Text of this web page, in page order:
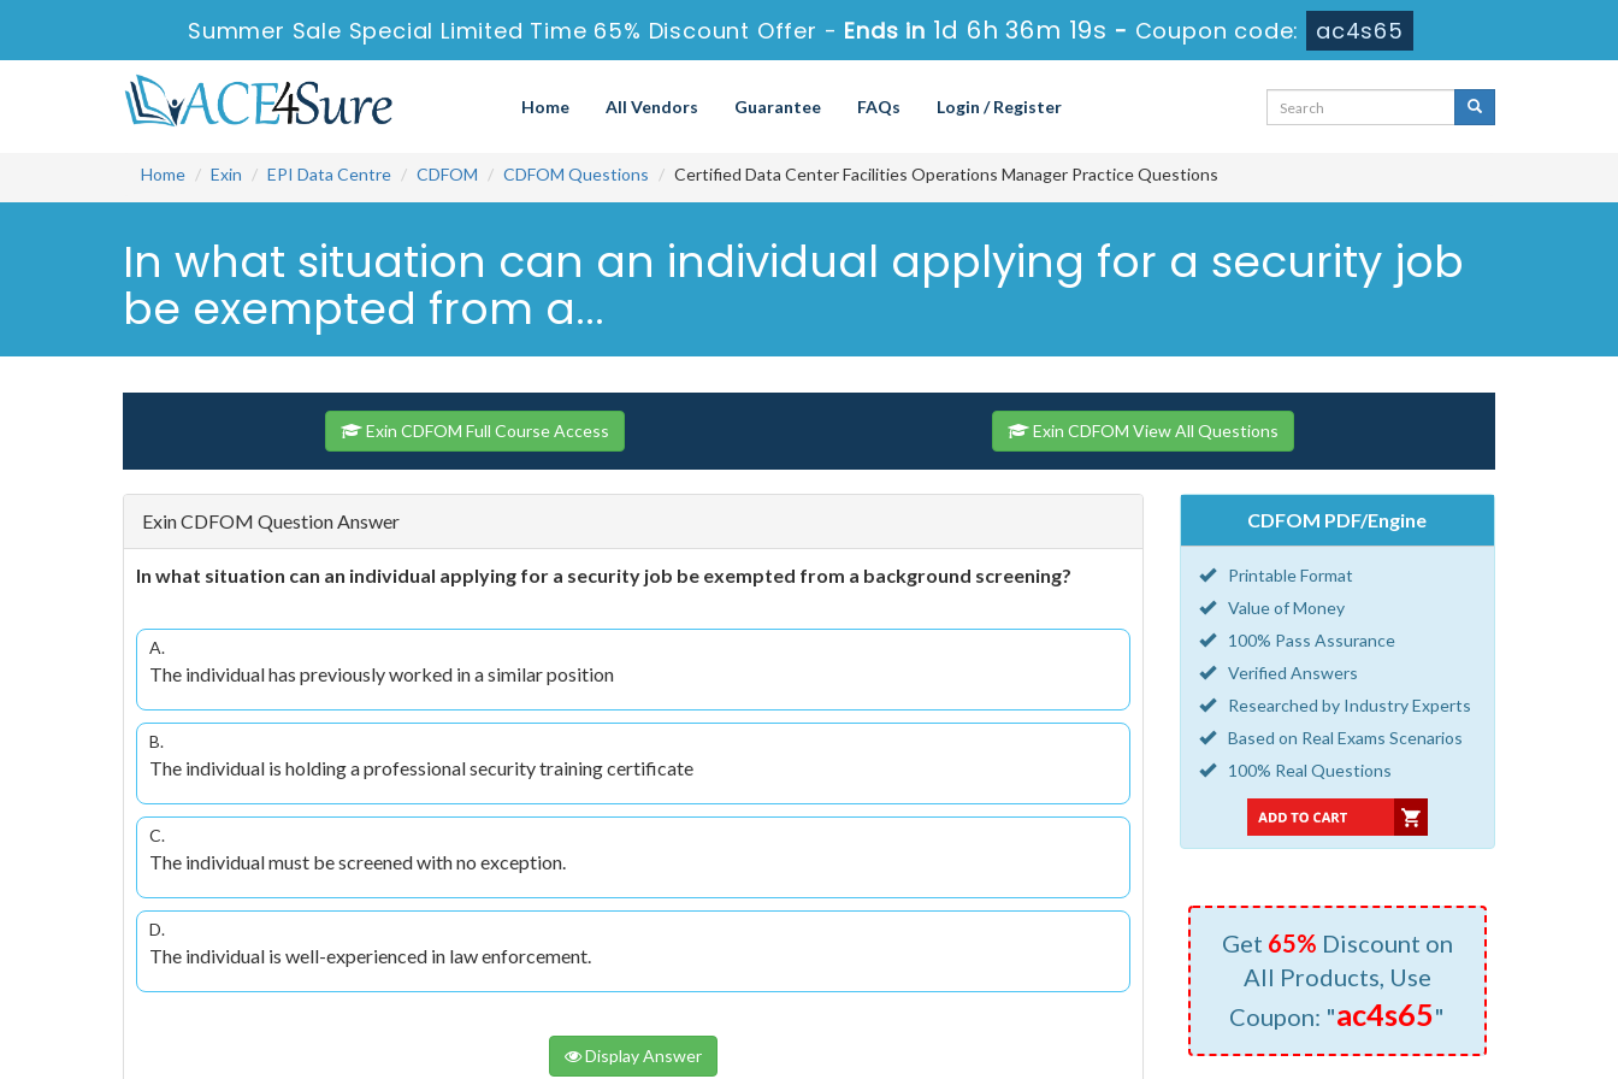
Summer Sale Special Limited Time 65% Discount Offer - Ends in 1d 6h 36m 18s - Coupon code: ac4s65
Home All Vendors Guarantee FAQs Login / Register
Home Exin EPI Data Centre CDFOM CDFOM Questions Certified Data Center Facilities Operations Manager Practice Questions
In what situation can an individual applying for a security job
be exempted from a...
Exin CDFOM Full Course Access Exin CDFOM View All Questions
Exin CDFOM Question Answer
In what situation can an individual applying for a security job be exempted from a background screening?
A.
The individual has previously worked in a similar position
B.
The individual is holding a professional security training certificate
C.
The individual must be screened with no exception.
D.
The individual is well-experienced in law enforcement.
Display Answer
CDFOM PDF/Engine
Printable Format
Value of Money
100% Pass Assurance
Verified Answers
Researched by Industry Experts
Based on Real Exams Scenarios
100% Real Questions
Get 65% Discount on
All Products, Use
Coupon: "ac4s65"